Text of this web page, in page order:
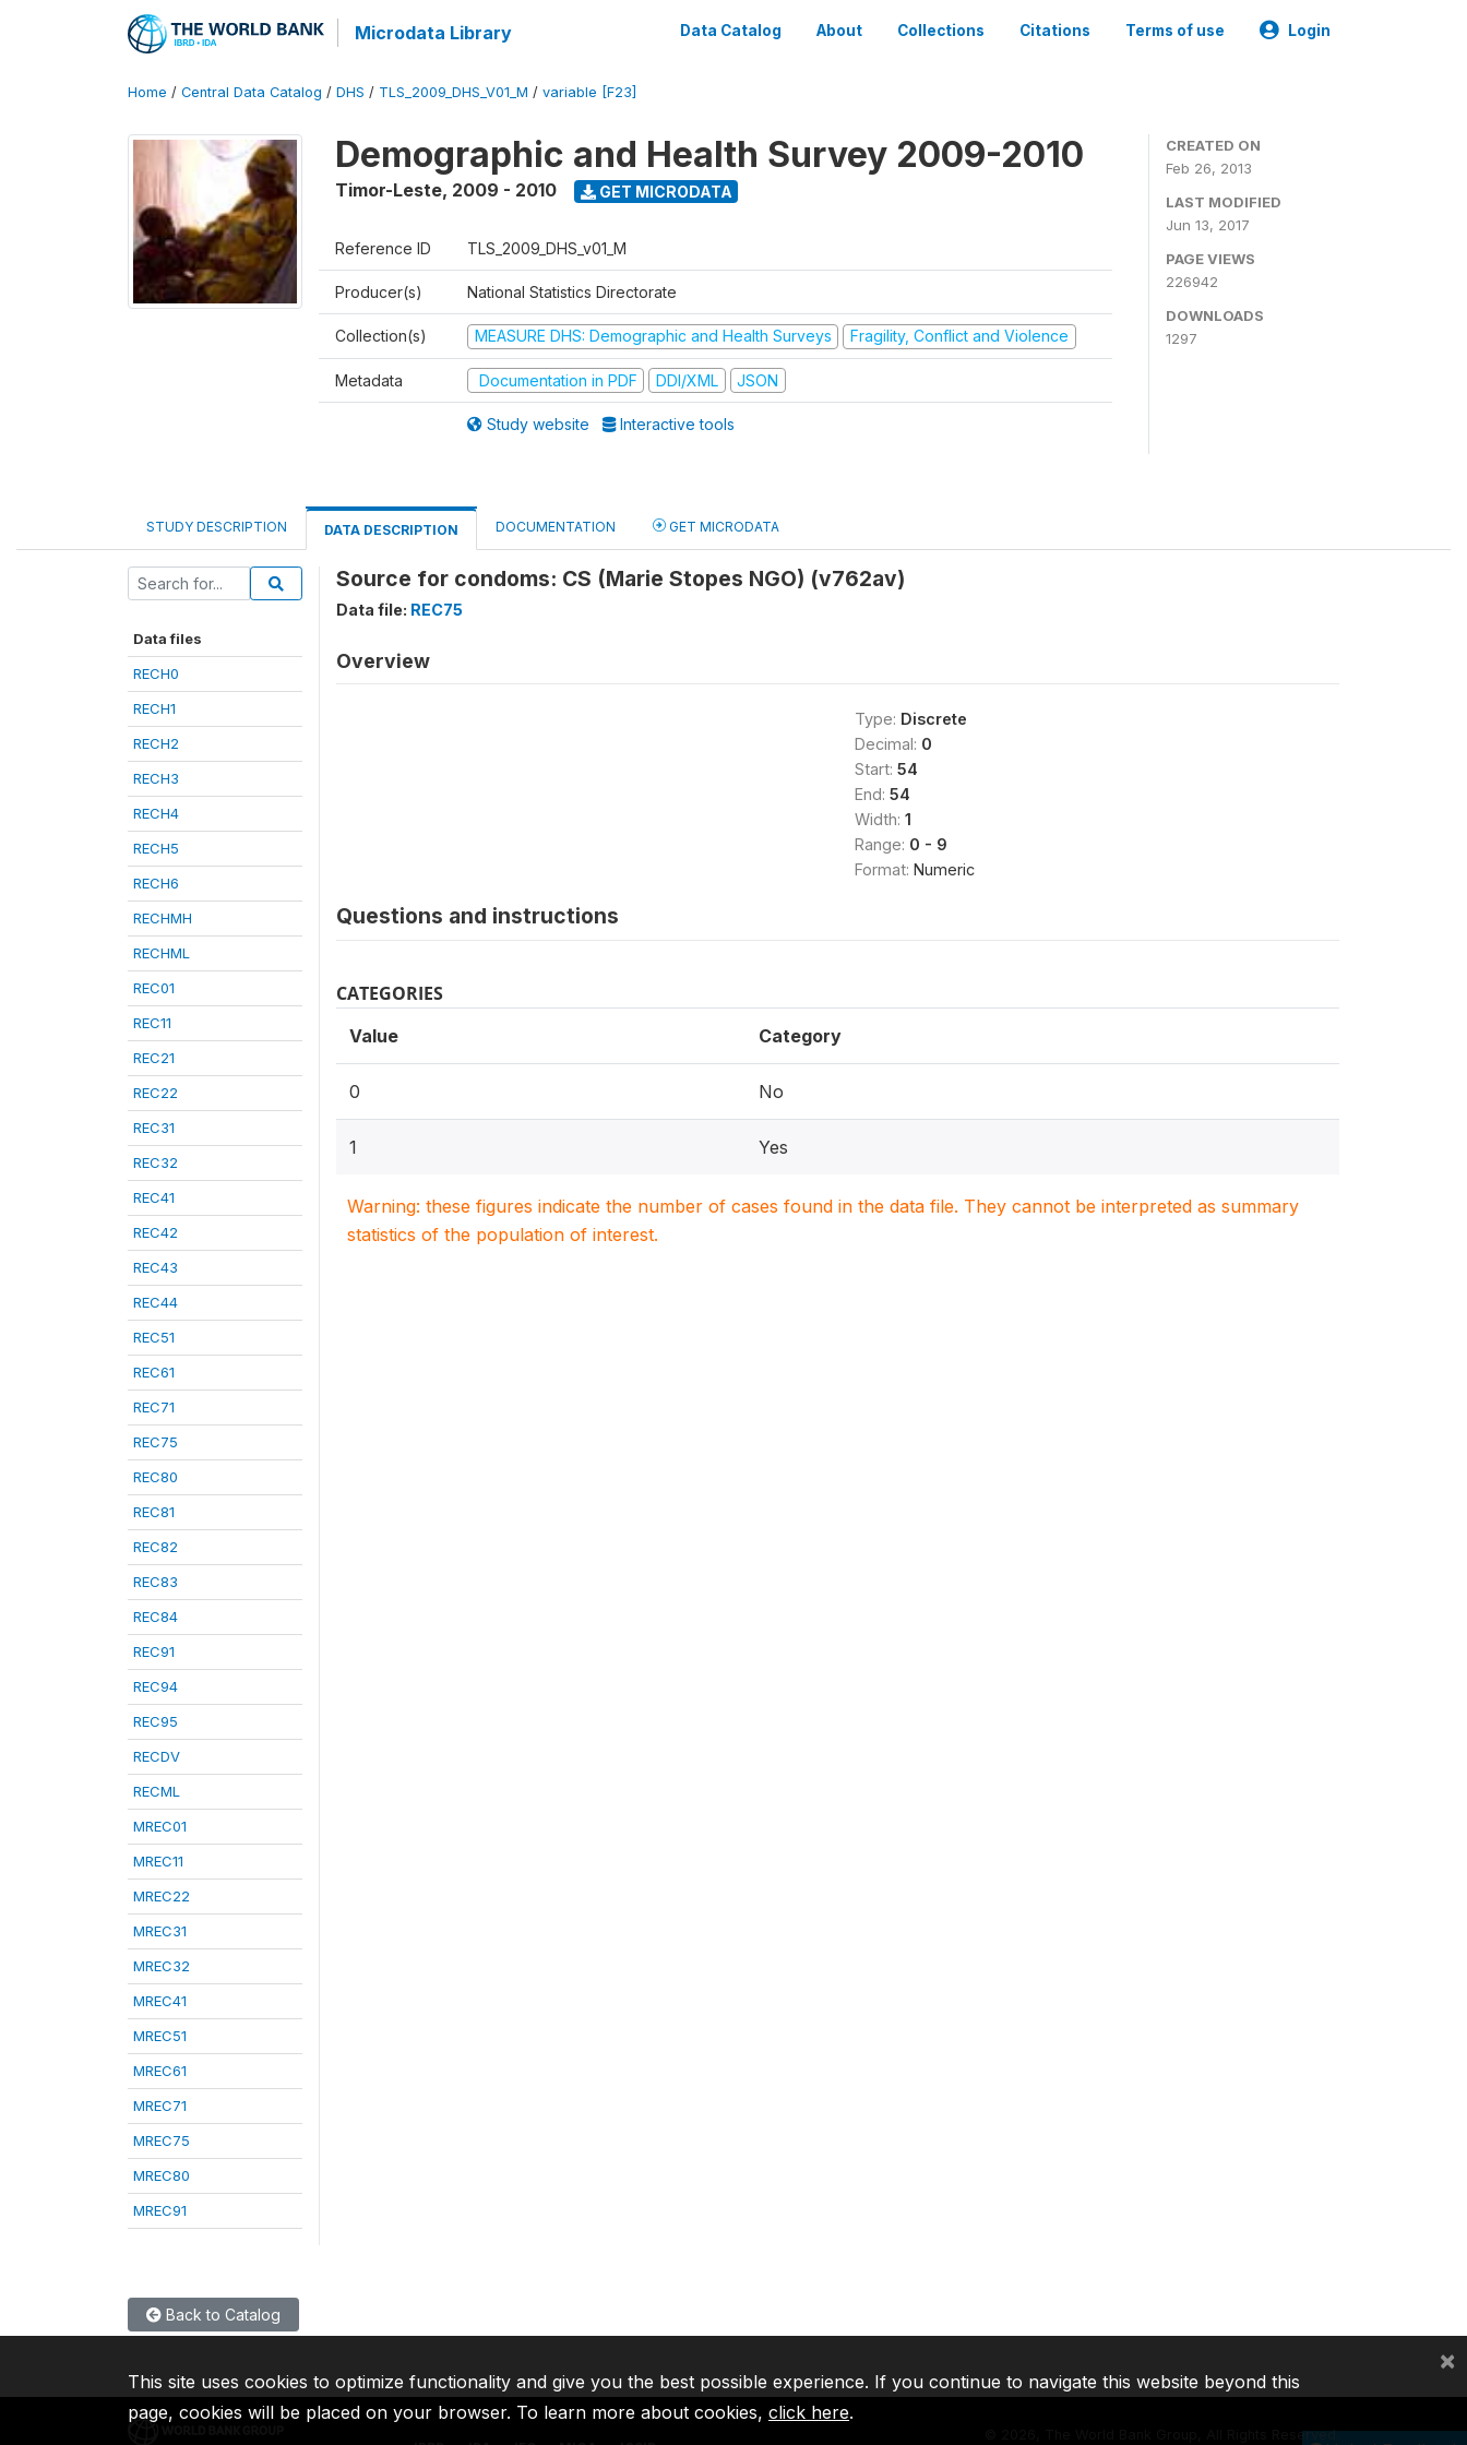
Microdata Library Data Catalog About Collections Citations Terms of use Login
Home / Central Data Catalog / DHS / TLS_2009_DHS_V01_M / variable [F23]
Demographic and Health Survey 2009-2010
Timor-Leste, 2009 - 2010 GET MICRODATA
Reference ID TLS_2009_DHS_v01_M
Producer(s) National Statistics Directorate
Collection(s) MEASURE DHS: Demographic and Health Surveys Fragility, Conflict and Violence
Metadata Documentation in PDF DDI/XML JSON
Study website Interactive tools
CREATED ON
Feb 26, 2013
LAST MODIFIED
Jun 13, 2017
PAGE VIEWS
226942
DOWNLOADS
1297
STUDY DESCRIPTION DATA DESCRIPTION DOCUMENTATION GET MICRODATA
Data files
RECH0
RECH1
RECH2
RECH3
RECH4
RECH5
RECH6
RECHMH
RECHML
REC01
REC11
REC21
REC22
REC31
REC32
REC41
REC42
REC43
REC44
REC51
REC61
REC71
REC75
REC80
REC81
REC82
REC83
REC84
REC91
REC94
REC95
RECDV
RECML
MREC01
MREC11
MREC22
MREC31
MREC32
MREC41
MREC51
MREC61
MREC71
MREC75
MREC80
MREC91
Source for condoms: CS (Marie Stopes NGO) (v762av)
Data file: REC75
Overview
Type: Discrete
Decimal: 0
Start: 54
End: 54
Width: 1
Range: 0 - 9
Format: Numeric
Questions and instructions
CATEGORIES
Value Category
0 No
1 Yes
Warning: these figures indicate the number of cases found in the data file. They cannot be interpreted as summary
statistics of the population of interest.
Back to Catalog
2026, The World Bank Group, All Rights Reserved.
This site uses cookies to optimize functionality and give you the best possible experience. If you continue to navigate this website beyond this
page, cookies will be placed on your browser. To learn more about cookies, click here.
×